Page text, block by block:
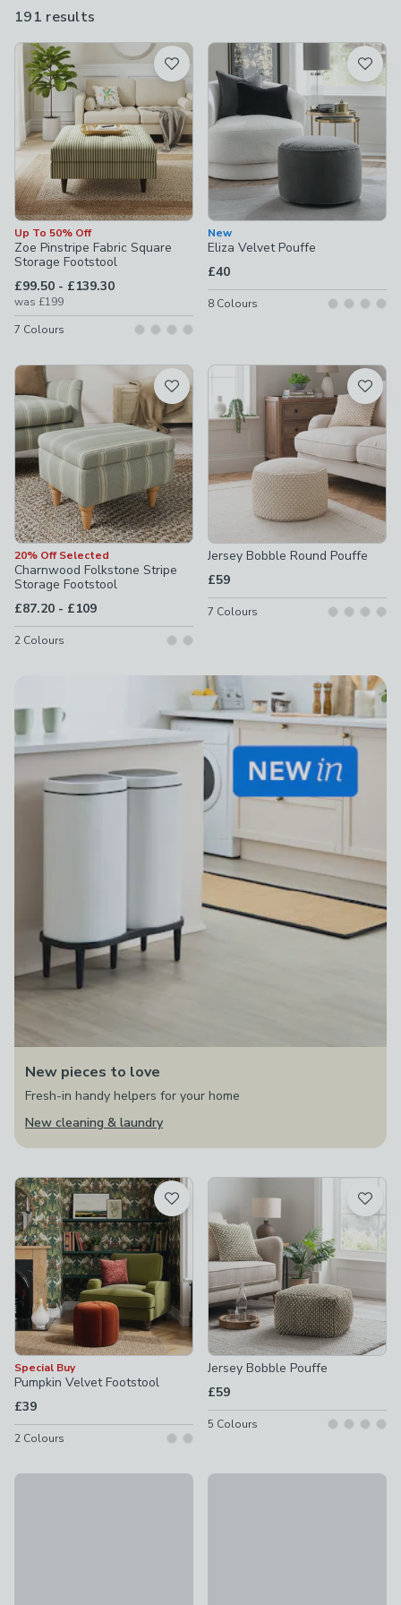
and a touch of elegance to your living space.
191 results
available
Product List
Up To 50% Off
Zoe Pinstripe Fabric Square
Storage Footstool
£99.50 - to
£139.30
was £199
7 Colours
New
Eliza Velvet Pouffe
£40
8 Colours
20% Off Selected
Charnwood Folkstone Stripe
Storage Footstool
£87.20 - to
£109
2 Colours
Jersey Bobble Round Pouffe
£59
7 Colours
New pieces to love
Fresh-in handy helpers for your home
New cleaning & laundry
Special Buy
Pumpkin Velvet Footstool
£39
2 Colours
Jersey Bobble Pouffe
£59
5 Colours
Chenille Round Pouffe
New